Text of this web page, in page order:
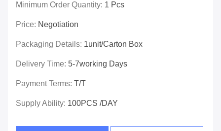
Minimum Order Quantity: 1 Pcs
Price: Negotiation
Packaging Details: 1unit/carton Box
Delivery Time: 5-7working Days
Payment Terms: T/T
Supply Ability: 100PCS /DAY